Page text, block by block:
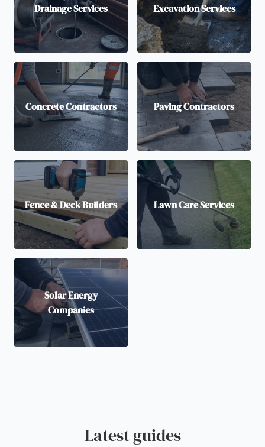
Drainage Services Excavation Services
Concrete Contractors Paving Contractors
Fence & Deck Builders Lawn Care Services
Solar Energy
Companies
Latest guides